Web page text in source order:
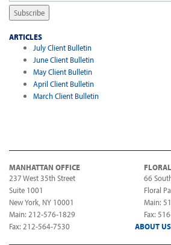
Subscribe
ARTICLES
July Client Bulletin
June Client Bulletin
May Client Bulletin
April Client Bulletin
March Client Bulletin
MANHATTAN OFFICE
237 West 35th Street
Suite 1001
New York, NY 10001
Main: 212-576-1829
Fax: 212-564-7530
66
Floral
Main:
Fax:
ABOUT US